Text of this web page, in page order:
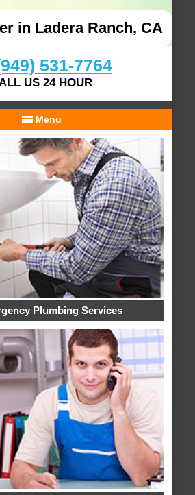
in Ladera Ranch, CA
531-7764
US 24 HOUR
Menu
Plumbing Services